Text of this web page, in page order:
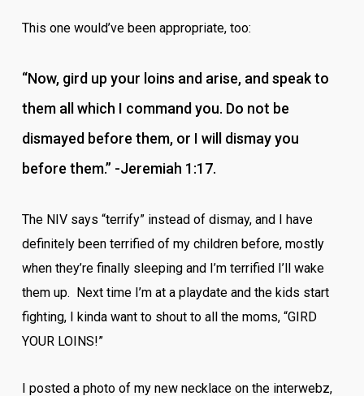
This one would’ve been appropriate, too:
“Now, gird up your loins and arise, and speak to
them all which I command you. Do not be
dismayed before them, or I will dismay you
before them.” -Jeremiah 1:17.
The NIV says “terrify” instead of dismay, and I have
definitely been terrified of my children before, mostly
when they’re finally sleeping and I’m terrified I’ll wake
them up. Next time I’m at a playdate and the kids start
fighting, I kinda want to shout to all the moms, “GIRD
YOUR LOINS!”
I posted a photo of my new necklace on the interwebz,